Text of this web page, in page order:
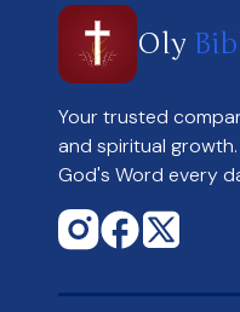
Oly
Your trusted
and spiritual
God's Word every